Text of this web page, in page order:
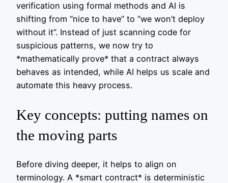
verification using formal methods and AI is
shifting from “nice to have” to “we won’t deploy
without it”. Instead of just scanning code for
suspicious patterns, we now try to
*mathematically prove* that a contract always
behaves as intended, while AI helps us scale and
automate this heavy process.
Key concepts: putting names on
the moving parts
Before diving deeper, it helps to align on
terminology. A *smart contract* is deterministic